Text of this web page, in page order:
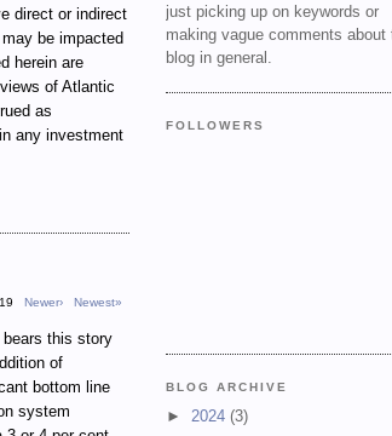
direct or indirect
be impacted
herein are
of Atlantic
as
any investment
Newer› Newest»
bears this story
of
bottom line
system
just picking up on keywords or
making vague comments about
blog in general.
FOLLOWERS
BLOG ARCHIVE
► 2024 (3)